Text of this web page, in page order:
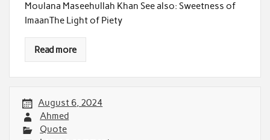
Moulana Maseehullah Khan See also: Sweetness of
ImaanThe Light of Piety
Read more
August 6, 2024
Ahmed
Quote